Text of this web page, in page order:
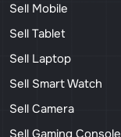
Sell Mobile
Sell Tablet
Sell Laptop
Sell Smart Watch
Sell Camera